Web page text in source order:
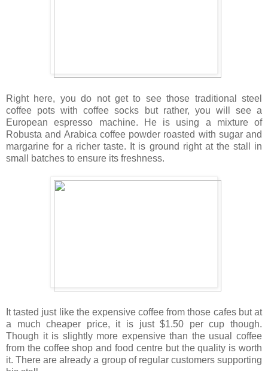
Right here, you do not get to see those traditional steel
coffee pots with coffee socks but rather, you will see a
European espresso machine. He is using a mixture of
Robusta and Arabica coffee powder roasted with sugar and
margarine for a richer taste. It is ground right at the stall in
small batches to ensure its freshness.
It tasted just like the expensive coffee from those cafes but at
a much cheaper price, it is just $1.50 per cup though.
Though it is slightly more expensive than the usual coffee
from the coffee shop and food centre but the quality is worth
it. There are already a group of regular customers supporting